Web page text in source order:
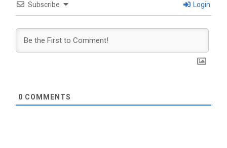
Subscribe Login
0 COMMENTS